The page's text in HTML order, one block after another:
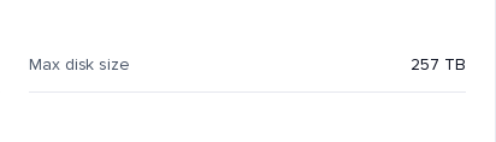
Max disk size 257 TB